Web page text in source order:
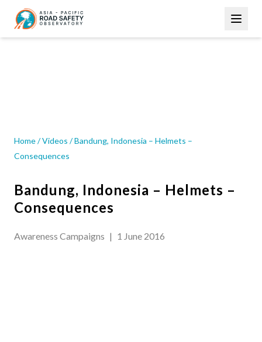
main
navigation
Home/Videos /Bandung, Indonesia – Helmets –
Consequences
Bandung, Indonesia – Helmets –
Consequences
Awareness Campaigns | 1 June 2016